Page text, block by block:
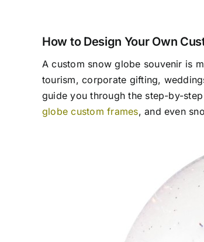
How to Design Your Own
A custom snow globe souvenir is
tourism, corporate gifting,
guide you through the step-by-
globe custom frames, and even